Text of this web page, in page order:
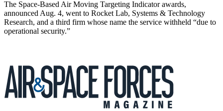
The Space-Based Air Moving Targeting Indicator awards,
announced Aug. 4, went to Rocket Lab, Systems & Technology
Research, and a third firm whose name the service withheld “due to
operational security.”